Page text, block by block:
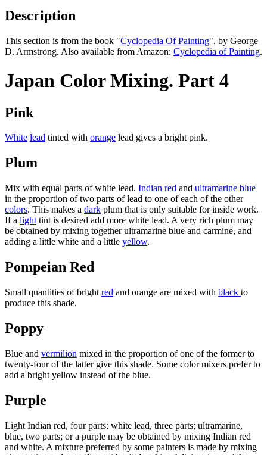
Description
This section is from the book "Cyclopedia Of Painting", by George
D. Armstrong. Also available from Amazon: Cyclopedia of Painting.
Japan Color Mixing. Part 4
Pink
White lead tinted with orange lead gives a bright pink.
Plum
Mix with equal parts of white lead. Indian red and ultramarine blue
in the proportion of two parts of lead to one of each of the other
colors. This makes a dark plum that is only suitable for inside work.
If a light tint is desired add more white lead. A very rich plum may
be obtained by mixing together ultramarine blue and carmine, and
adding a little white and a little yellow.
Pompeian Red
Small quantities of bright red and orange are mixed with black to
produce this shade.
Poppy
Blue and vermilion mixed in the proportion of one of the former to
twenty-four of the latter give this shade. Some color mixers prefer to
add a bright yellow instead of the blue.
Purple
Light Indian red, four parts; white lead, three parts; ultramarine,
blue, two parts; or a purple may be obtained by mixing Indian red
and white. A mixture preferred by some painters is made by mixing